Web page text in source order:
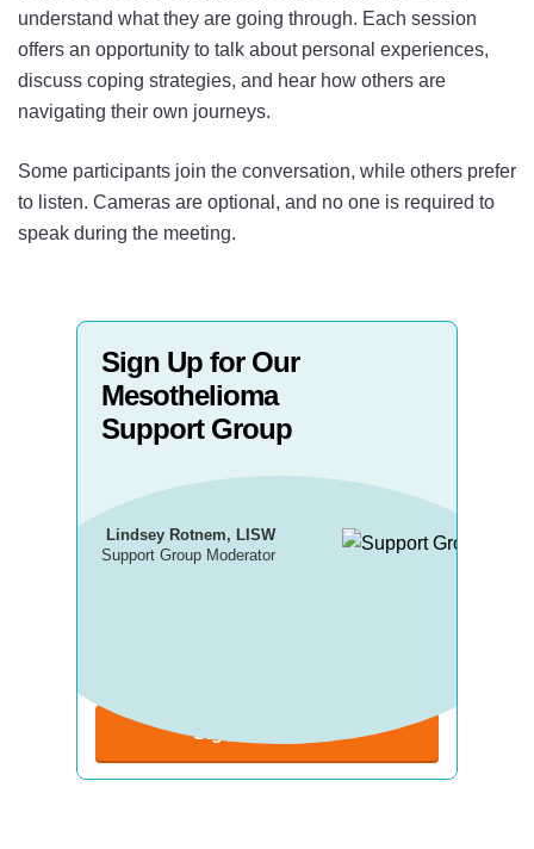
understand what they are going through. Each session
offers an opportunity to talk about personal experiences,
discuss coping strategies, and hear how others are
navigating their own journeys.
Some participants join the conversation, while others prefer
to listen. Cameras are optional, and no one is required to
speak during the meeting.
Sign Up for Our
Mesothelioma
Support Group
Sign Up Now
Lindsey Rotnem, LISW
Support Group Moderator